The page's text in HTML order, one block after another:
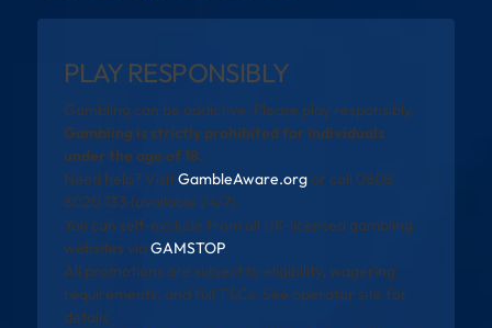
PLAY RESPONSIBLY
Gambling can be addictive. Please play responsibly.
Gambling is strictly prohibited for individuals
under the age of 18.
Need help? VisitGambleAware.orgor call 0808
8020 133 (available 24/7).
You can self-exclude from all UK-licensed gambling
websites via GAMSTOP.
All promotions are subject to eligibility, wagering
requirements, and full T&Cs. See operator site for
details.